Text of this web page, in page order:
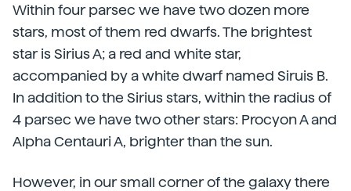
Within four parsec we have two dozen more
stars, most of them red dwarfs. The brightest
star is Sirius A; a red and white star,
accompanied by a white dwarf named Siruis B.
In addition to the Sirius stars, within the radius of
4 parsec we have two other stars: Procyon A and
Alpha Centauri A, brighter than the sun.
However, in our small corner of the galaxy there